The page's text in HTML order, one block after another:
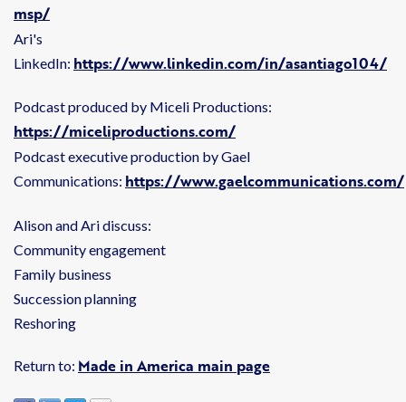
msp/
Ari's
LinkedIn: https://www.linkedin.com/in/asantiago104/
Podcast produced by Miceli Productions:
https://miceliproductions.com/
Podcast executive production by Gael
Communications: https://www.gaelcommunications.com/
Alison and Ari discuss:
Community engagement
Family business
Succession planning
Reshoring
Return to: Made in America main page